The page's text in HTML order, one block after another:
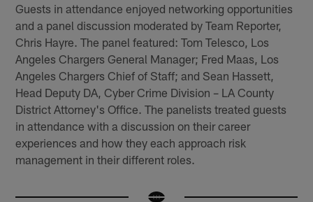
Guests in attendance enjoyed networking opportunities
and a panel discussion moderated by Team Reporter,
Chris Hayre. The panel featured: Tom Telesco, Los
Angeles Chargers General Manager; Fred Maas, Los
Angeles Chargers Chief of Staff; and Sean Hassett,
Head Deputy DA, Cyber Crime Division – LA County
District Attorney's Office. The panelists treated guests
in attendance with a discussion on their career
experiences and how they each approach risk
management in their different roles.